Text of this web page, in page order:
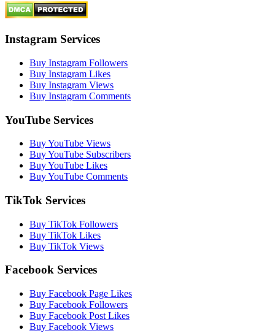
Instagram Services
Buy Instagram Followers
Buy Instagram Likes
Buy Instagram Views
Buy Instagram Comments
YouTube Services
Buy YouTube Views
Buy YouTube Subscribers
Buy YouTube Likes
Buy YouTube Comments
TikTok Services
Buy TikTok Followers
Buy TikTok Likes
Buy TikTok Views
Facebook Services
Buy Facebook Page Likes
Buy Facebook Followers
Buy Facebook Post Likes
Buy Facebook Views